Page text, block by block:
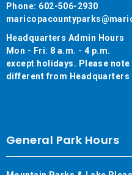
Phone: 602-506-2930
Headquarters Admin Hours
Mon - Fri: 8 a.m. - 4 p.m.
except holidays. Please
different from Headquarters
General Park Hours